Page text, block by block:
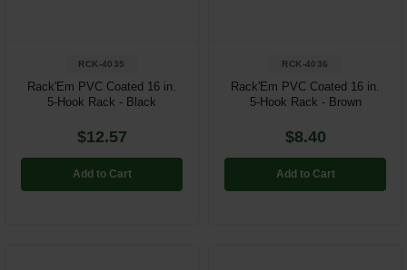
RCK-4035
Rack'Em PVC Coated 16 in.
5-Hook Rack - Black
$12.57
Add to Cart
RCK-4036
Rack'Em PVC Coated 16 in.
5-Hook Rack - Brown
$8.40
Add to Cart